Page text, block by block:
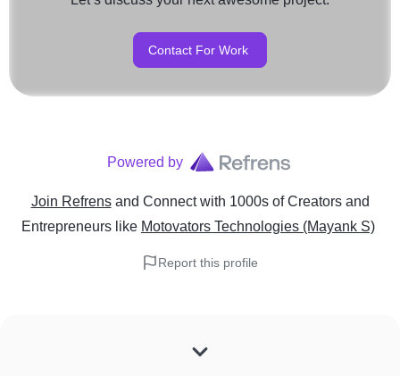
Contact For Work
Powered by
Join Refrens and Connect with 1000s of Creators and
Entrepreneurs like Motovators Technologies (Mayank S)
Report this profile